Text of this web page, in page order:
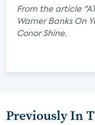
From the article
Warner Banks On
Conor Shine.
Previously In